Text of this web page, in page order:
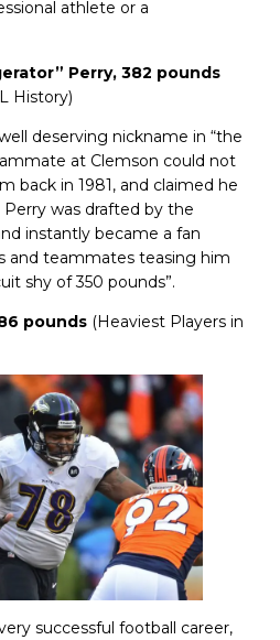
athlete or a
Perry, 382 pounds
History)
deserving nickname in “the
at Clemson could not
back in 1981, and claimed he
was drafted by the
instantly became a fan
and teammates teasing him
shy of 350 pounds”.
pounds (Heaviest Players in
successful football career,